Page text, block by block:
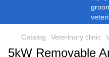
Catalog Veterinary clinic
5kW Removable